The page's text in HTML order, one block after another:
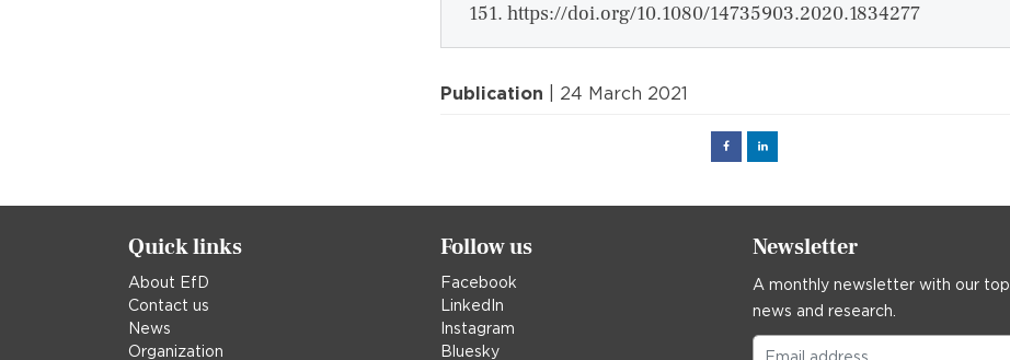
151. https://doi.org/10.1080/14735903.2020.1834277
Publication | 24 March 2021
FacebookLinked
Quick links
About EfD
Contact us
News
Organization
Follow us
Facebook
LinkedIn
Instagram
Bluesky
Newsletter
A monthly newsletter with our top
news and research.